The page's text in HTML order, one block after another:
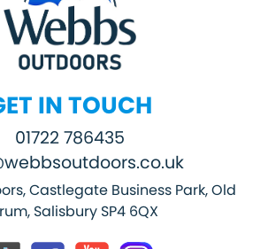
IN TOUCH
01722 786435
Castlegate Business Park, Old
Salisbury SP4 6QX